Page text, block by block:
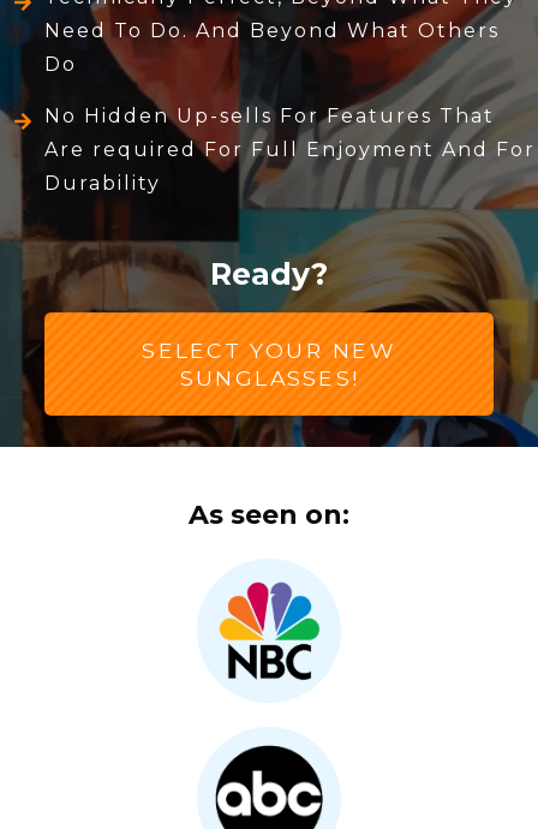
Need To Do. And Beyond What Others
Do
No Hidden Up-sells For Features That
Are required For Full Enjoyment And For
Durability
Ready?
SELECT YOUR NEW
SUNGLASSES!
As seen on: